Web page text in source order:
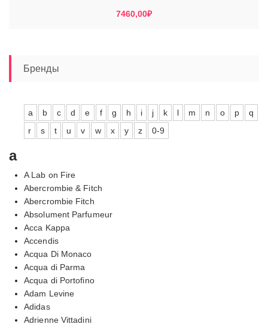
7460,00₽
Бренды
a b c d e f g h i j k l m n o p
q
r
s t u v w x y z 0-9
a
A Lab on Fire
Abercrombie & Fitch
Abercrombie Fitch
Absolument Parfumeur
Acca Kappa
Accendis
Acqua Di Monaco
Acqua di Parma
Acqua di Portofino
Adam Levine
Adidas
Adrienne Vittadini